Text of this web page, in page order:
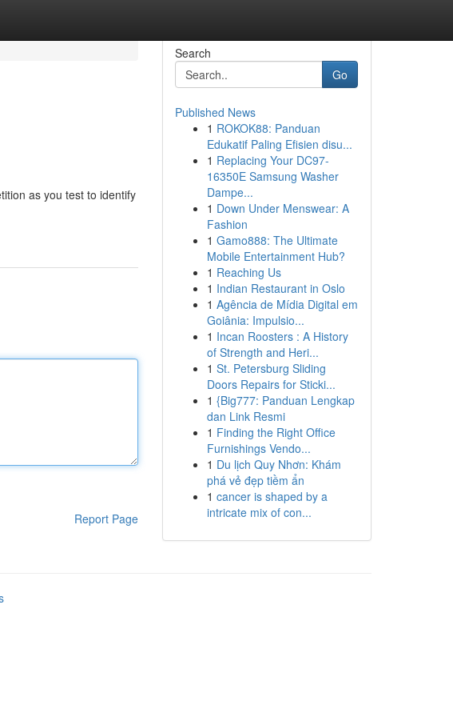
as you test to identify
Report Page
Search
Go
Published News
1 ROKOK88: Panduan
Edukatif Paling Efisien disu...
1 Replacing Your DC97-
16350E Samsung Washer
Dampe...
1 Down Under Menswear: A
Fashion
1 Gamo888: The Ultimate
Mobile Entertainment Hub?
1 Reaching Us
1 Indian Restaurant in Oslo
1 Agência de Mídia Digital em
Goiânia: Impulsio...
1 Incan Roosters : A History
of Strength and Heri...
1 St. Petersburg Sliding
Doors Repairs for Sticki...
1 {Big777: Panduan Lengkap
dan Link Resmi
1 Finding the Right Office
Furnishings Vendo...
1 Du lịch Quy Nhơn: Khám
phá vẻ đẹp tiềm ẩn
1 cancer is shaped by a
intricate mix of con...